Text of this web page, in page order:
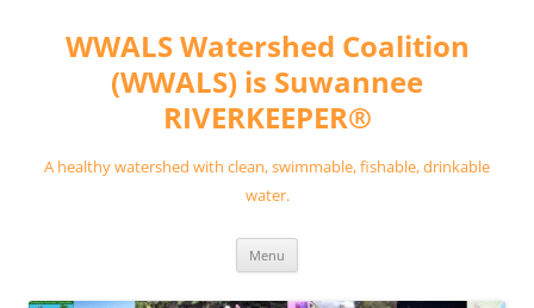
contentWWALS Watershed Coalition
(WWALS) is Suwannee
RIVERKEEPER®
A healthy watershed with clean, swimmable, fishable, drinkable
water.
Menu